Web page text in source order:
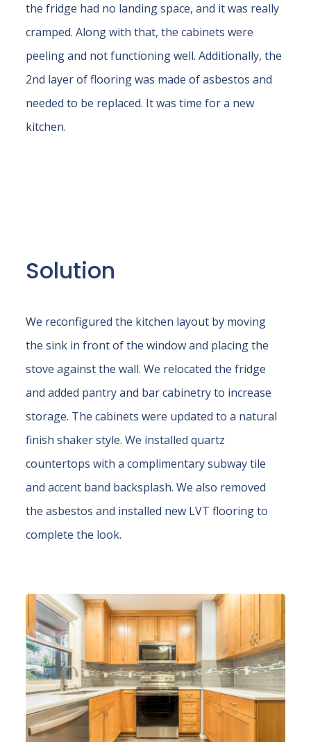
the fridge had no landing space, and it was really
cramped. Along with that, the cabinets were
peeling and not functioning well. Additionally, the
2nd layer of flooring was made of asbestos and
needed to be replaced. It was time for a new
kitchen.
Solution
We reconfigured the kitchen layout by moving
the sink in front of the window and placing the
stove against the wall. We relocated the fridge
and added pantry and bar cabinetry to increase
storage. The cabinets were updated to a natural
finish shaker style. We installed quartz
countertops with a complimentary subway tile
and accent band backsplash. We also removed
the asbestos and installed new LVT flooring to
complete the look.